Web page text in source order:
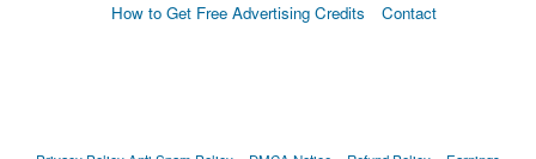
How to Get Free Advertising Credits
Contact